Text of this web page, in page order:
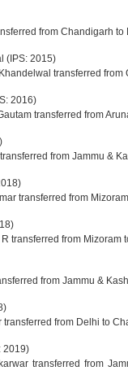
from Chandigarh
(IPS: 2015)
transferred
2016)
transferred from
transferred from Jammu &
transferred from
R transferred from
from Jammu &
transferred from Delhi to
2019)
transferred from